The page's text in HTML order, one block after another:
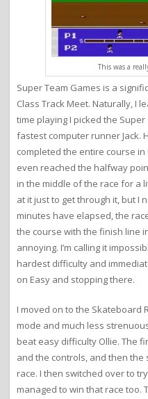
This was a
Super Team Games is a
Class Track Meet. Naturally, I
time playing I picked the
fastest computer runner Jack.
completed the entire course
even reached the halfway
in the middle of the race for a
at it just to get through it, but I
minutes have elapsed, the
the course with the finish line
annoying. I’m calling it
hardest difficulty and
on Easy and stopping there.
I moved on to the Skateboard
mode and much less
beat easy difficulty Ollie. The
and the controls, and then
race. I then switched over to
managed to win that race too.